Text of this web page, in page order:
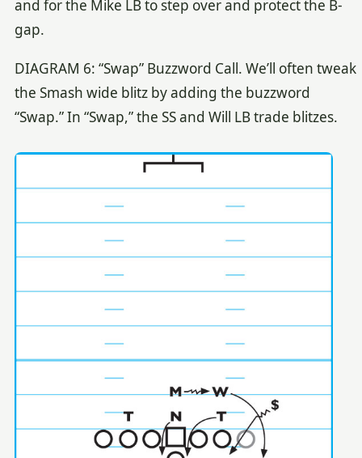
and for the Mike LB to step over and protect the B-
gap.
DIAGRAM 6: “Swap” Buzzword Call. We’ll often tweak
the Smash wide blitz by adding the buzzword
“Swap.” In “Swap,” the SS and Will LB trade blitzes.